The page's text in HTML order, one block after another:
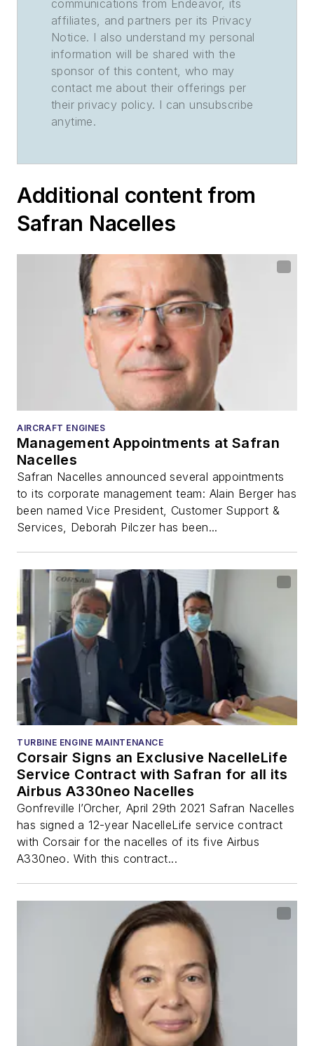
communications from Endeavor, its
affiliates, and partners per its Privacy
Notice. I also understand my personal
information will be shared with the
sponsor of this content, who may
contact me about their offerings per
their privacy policy. I can unsubscribe
anytime.
Additional content from
Safran Nacelles
AIRCRAFT ENGINES
Management Appointments at Safran
Nacelles
Safran Nacelles announced several appointments
to its corporate management team: Alain Berger has
been named Vice President, Customer Support &
Services, Deborah Pilczer has been...
TURBINE ENGINE MAINTENANCE
Corsair Signs an Exclusive NacelleLife
Service Contract with Safran for all its
Airbus A330neo Nacelles
Gonfreville l’Orcher, April 29th 2021 Safran Nacelles
has signed a 12-year NacelleLife service contract
with Corsair for the nacelles of its five Airbus
A330neo. With this contract...